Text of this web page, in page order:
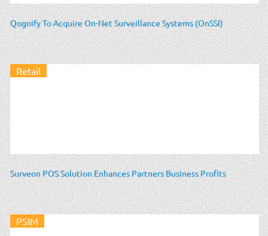
Qognify To Acquire On-Net Surveillance Systems (OnSSI)
Retail
Surveon POS Solution Enhances Partners Business Profits
PSIM